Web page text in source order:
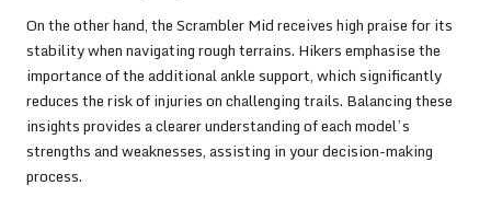
On the other hand, the Scrambler Mid receives high praise for its
stability when navigating rough terrains. Hikers emphasise the
importance of the additional ankle support, which significantly
reduces the risk of injuries on challenging trails. Balancing these
insights provides a clearer understanding of each model’s
strengths and weaknesses, assisting in your decision-making
process.